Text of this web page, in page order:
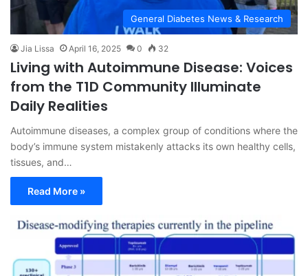
General Diabetes News & Research
Jia Lissa April 16, 2025 0 32
Living with Autoimmune Disease: Voices
from the T1D Community Illuminate
Daily Realities
Autoimmune diseases, a complex group of conditions where the
body’s immune system mistakenly attacks its own healthy cells,
tissues, and…
Read More »